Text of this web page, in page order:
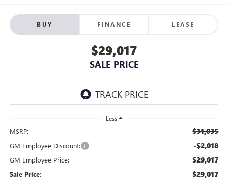
BUY FINANCE LEASE
$29,017
SALE PRICE
Less
MSRP: $31,035
GM Employee Discount: -$2,018
GM Employee Price: $29,017
Sale Price: $29,017